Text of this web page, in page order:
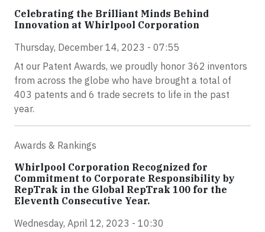
Celebrating the Brilliant Minds Behind
Innovation at Whirlpool Corporation
Thursday, December 14, 2023 - 07:55
At our Patent Awards, we proudly honor 362 inventors
from across the globe who have brought a total of
403 patents and 6 trade secrets to life in the past
year.
Awards & Rankings
Whirlpool Corporation Recognized for
Commitment to Corporate Responsibility by
RepTrak in the Global RepTrak 100 for the
Eleventh Consecutive Year.
Wednesday, April 12, 2023 - 10:30